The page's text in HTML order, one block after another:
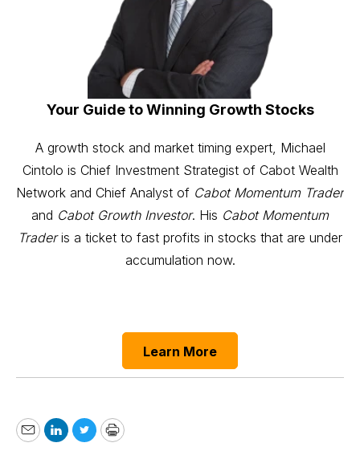
Your Guide to Winning Growth Stocks
A growth stock and market timing expert, Michael
Cintolo is Chief Investment Strategist of Cabot Wealth
Network and Chief Analyst of Cabot Momentum Trader
and Cabot Growth Investor. His Cabot Momentum
Traderis a ticket to fast profits in stocks that are under
accumulation now.
Learn More
EmailLinkedIn
TwitterPrint